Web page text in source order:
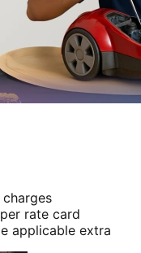
rate card
applicable extra